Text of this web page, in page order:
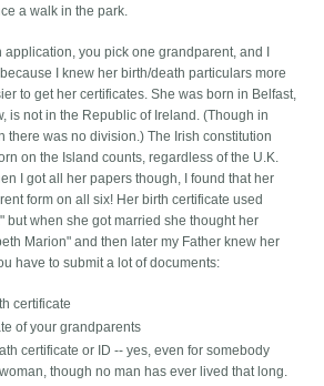
a walk in the park.
application, you pick one grandparent, and I
I knew her birth/death particulars more
to get her certificates. She was born in Belfast,
is not in the Republic of Ireland. (Though in
there was no division.) The Irish constitution
on the Island counts, regardless of the U.K.
I got all her papers though, I found that her
form on all six! Her birth certificate used
but when she got married she thought her
Marion" and then later my Father knew her
have to submit a lot of documents:
certificate
of your grandparents
certificate or ID -- yes, even for somebody
though no man has ever lived that long.